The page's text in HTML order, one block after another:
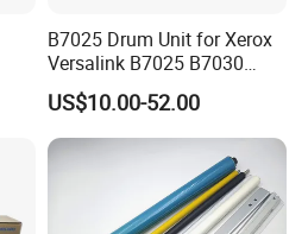
7
B7025 Drum Unit for Xerox
Versalink B7025 B7030
B7035 113r00779 Copier
Drum Cartridge Drum Kit
US$10.00-52.00